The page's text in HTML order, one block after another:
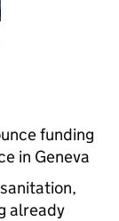
funding
in Geneva
already